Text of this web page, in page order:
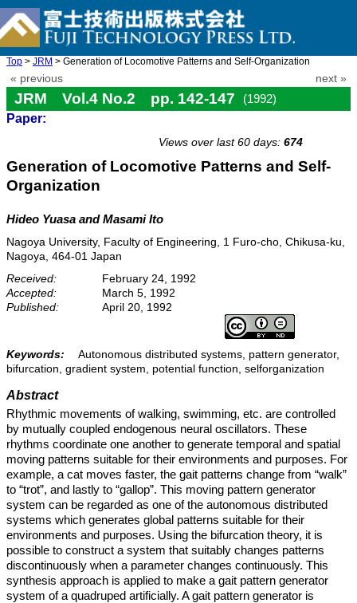
Top > JRM > Generation of Locomotive Patterns and Self-Organization
« previous next »
JRM Vol.4 No.2 pp. 142-147
(1992)
Paper:
Views over last 60 days: 674
Generation of Locomotive Patterns and Self-
Organization
Hideo Yuasa and Masami Ito
Nagoya University, Faculty of Engineering, 1 Furo-cho, Chikusa-ku,
Nagoya, 464-01 Japan
Received:
February 24, 1992
Accepted:
March 5, 1992
Published:
April 20, 1992
Keywords:
Autonomous distributed systems, pattern generator,
bifurcation, gradient system, potential function, selforganization
Abstract
Rhythmic movements of walking, swimming, etc. are controlled
by mutually coupled endogenous neural oscillators. These
rhythms coordinate one another to generate temporal and spatial
moving patterns suitable for their environments and purposes. For
example, a cat moves faster, the gait patterns change from “walk”
to “trot”, and lastly to “gallop”. This moving pattern generator
system can be regarded as one of the autonomous distributed
systems which generates global patterns suitable for their
environments and purposes. Using the bifurcation theory, it is
possible to construct a system that suitably changes patterns
discontinuously when a parameter changes continuously. This
synthesis approach is applied to make a gait pattern generator
system of a quadruped artificially. A gait pattern generator is